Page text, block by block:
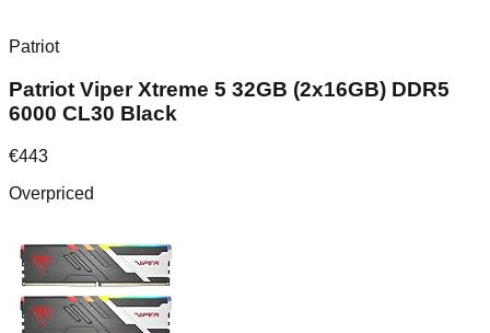
Patriot
Patriot Viper Xtreme 5 32GB (2x16GB) DDR5
6000 CL30 Black
€443
Overpriced